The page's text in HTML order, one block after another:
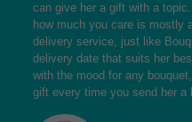
can give her a gift with a
how much you care is mostly
delivery service, just like
delivery date that suits her
with the mood for any
gift every time you send her a